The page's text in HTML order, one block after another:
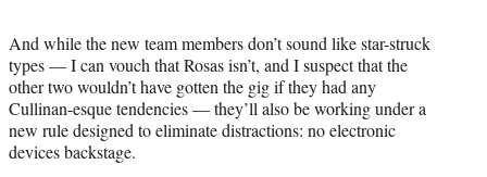
And while the new team members don’t sound like star-struck
types — I can vouch that Rosas isn’t, and I suspect that the
other two wouldn’t have gotten the gig if they had any
Cullinan-esque tendencies — they’ll also be working under a
new rule designed to eliminate distractions: no electronic
devices backstage.